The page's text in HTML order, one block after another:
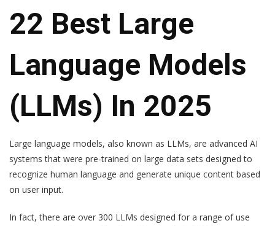
22 Best Large
Language Models
(LLMs) In 2025
Large language models, also known as LLMs, are advanced AI
systems that were pre-trained on large data sets designed to
recognize human language and generate unique content based
on user input.
In fact, there are over 300 LLMs designed for a range of use